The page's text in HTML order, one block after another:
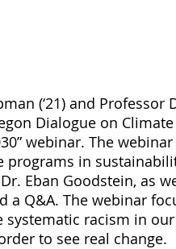
(‘21) and Professor
Dialogue on
webinar. The
in
Eban Goodstein, as
Q&A. The webinar
racism in
to see real change.